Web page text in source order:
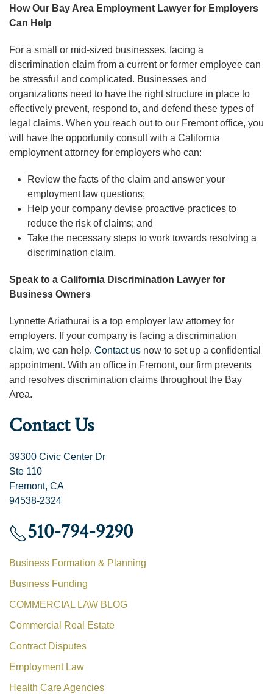
How Our Bay Area Employment Lawyer for Employers
Can Help
For a small or mid-sized businesses, facing a
discrimination claim from a current or former employee can
be stressful and complicated. Businesses and
organizations need to have the right structure in place to
effectively prevent, respond to, and defend these types of
legal claims. When you reach out to our Fremont office, you
will have the opportunity consult with a California
employment attorney for employers who can:
Review the facts of the claim and answer your
employment law questions;
Help your company devise proactive practices to
reduce the risk of claims; and
Take the necessary steps to work towards resolving a
discrimination claim.
Speak to a California Discrimination Lawyer for
Business Owners
Lynnette Ariathurai is a top employer law attorney for
employers. If your company is facing a discrimination
claim, we can help. Contact us now to set up a confidential
appointment. With an office in Fremont, our firm prevents
and resolves discrimination claims throughout the Bay
Area.
Contact Us
39300 Civic Center Dr
Ste 110
Fremont, CA
94538-2324
510-794-9290
Business Formation & Planning
Business Funding
COMMERCIAL LAW BLOG
Commercial Real Estate
Contract Disputes
Employment Law
Health Care Agencies